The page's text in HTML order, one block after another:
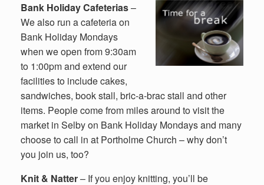
Bank Holiday Cafeterias–
We also run a cafeteria on
Bank Holiday Mondays
when we open from 9:30am
to 1:00pm and extend our
facilities to include cakes,
sandwiches, book stall, bric-a-brac stall and other
items. People come from miles around to visit the
market in Selby on Bank Holiday Mondays and many
choose to call in at Portholme Church – why don’t
you join us, too?
Knit & Natter– If you enjoy knitting, you’ll be